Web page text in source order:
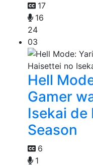
17
16
24
03
Hell
Gamer
Isekai de
Season
6
1